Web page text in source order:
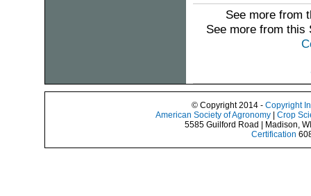
See more from
See more from
© Copyright 2014 - Copyright
American Society of Agronomy
Crop
5585 Guilford Road | Madison,
Certification